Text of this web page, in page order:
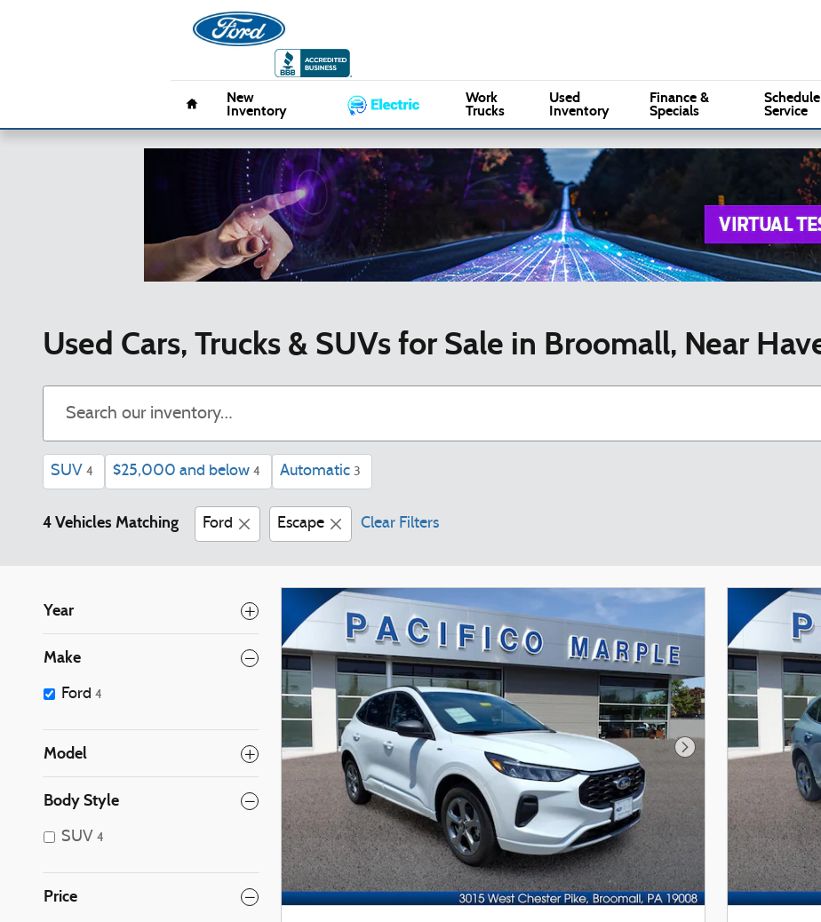
New
Inventory
Work
Trucks
Used
Inventory
Finance &
Specials
Schedule
Service
Used Cars, Trucks & SUVs for Sale in Broomall, Near
SUV 4 $25,000 and below 4 Automatic 3
4 Vehicles Matching Ford Escape Clear Filters
Year
Make
Ford 4
Model
Body Style
SUV 4
Price
Next Photo